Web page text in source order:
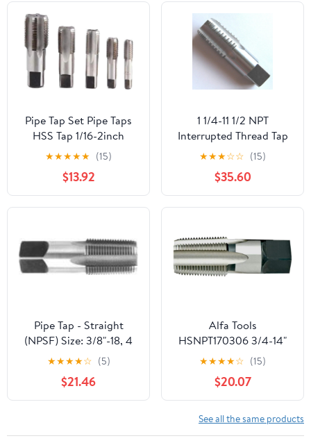
Pipe Tap Set Pipe Taps
HSS Tap 1/16-2inch
Metric Screw Thread
Tools G ZG Z RP RC NPT
PT BSP NPSF NPTF
Mixer for Water
Pipes(BSP,3l8)
★★★★★ (15)
$13.92
1 1/4-11 1/2 NPT
Interrupted Thread Tap
HSS 1 1/4-11.5 NPT Pipe
Tap Taper Thread
Uncoated Bright
Finished Ground Thread.
Luctool Provides
Tools for Metal
Threading.
★★★☆☆ (15)
$35.60
Pipe Tap - Straight
(NPSF) Size: 3/8"-18, 4
Flutes
★★★★☆ (5)
$21.46
Alfa Tools
HSNPT170306 3/4-14"
HSS NPT Pipe Tap
★★★★☆ (15)
$20.07
See all the same products